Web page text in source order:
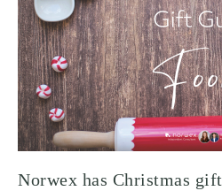
Norwex has Christmas